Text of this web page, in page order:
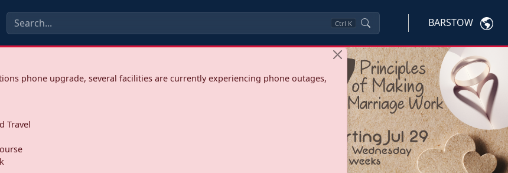
Ctrl K BARSTOW
phone upgrade, several facilities are currently experiencing phone outages,
Travel